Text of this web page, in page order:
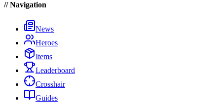
// Navigation
News
Heroes
Items
Leaderboard
Crosshair
Guides